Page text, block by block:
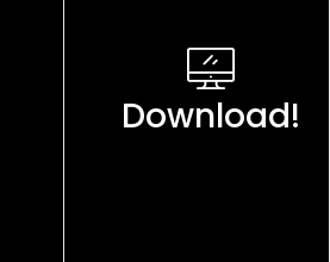
Download!